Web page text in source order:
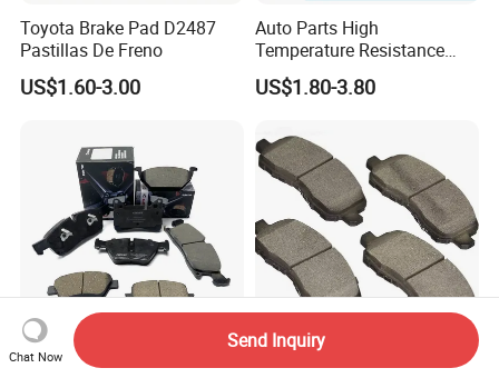
Toyota Brake Pad D2487
Pastillas De Freno
US$1.60-3.00
Auto Parts High
Temperature Resistance
Wear Resistance Beeman
No Noise Semi Metal Brake
Disc Brake Pad D2064
/A334K ISO9001
US$1.80-3.80
Wholesale Pastillas De
Terbon Wholesale Auto Car
Chat Now
Send Inquiry